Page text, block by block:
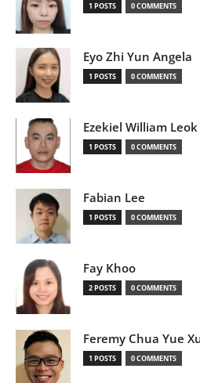
1 POSTS 0 COMMENTS
Eyo Zhi Yun Angela
1 POSTS 0 COMMENTS
Ezekiel William
1 POSTS 0 COMMENTS
Fabian Lee
1 POSTS 0 COMMENTS
Fay Khoo
2 POSTS 0 COMMENTS
Feremy Chua Yue
1 POSTS 0 COMMENTS